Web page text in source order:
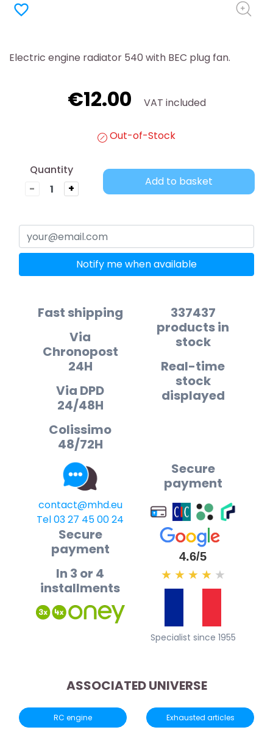
favorite_border
Electric engine radiator 540 with BEC plug fan.
€12.00 VAT included
Out-of-Stock
Quantity
-
+
Add to basket
Notify me when available
Fast shipping
Via
Chronopost
24H
Via DPD
24/48H
Colissimo
48/72H
337437
products in
stock
Real-time
stock
displayed
contact@mhd.eu
Tel 03 27 45 00 24
Secure
payment
Secure
payment
In 3 or 4
installments
4.6/5
★ ★ ★ ★ ★
Specialist since 1955
ASSOCIATED UNIVERSE
RC engine Exhausted articles